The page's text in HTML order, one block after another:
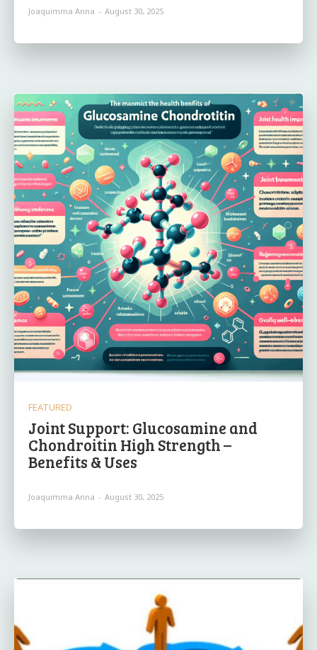
Joaquimma Anna - August 30, 2025
FEATURED
Joint Support: Glucosamine and
Chondroitin High Strength –
Benefits & Uses
Joaquimma Anna - August 30, 2025